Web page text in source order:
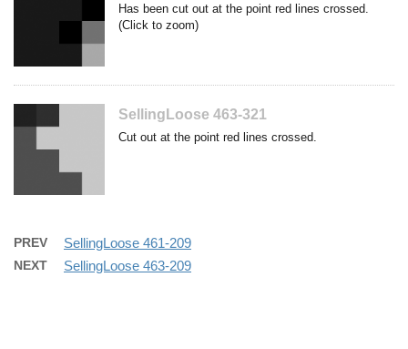
Has been cut out at the point red lines crossed.
(Click to zoom)
SellingLoose 463-321
Cut out at the point red lines crossed.
PREV SellingLoose 461-209
NEXT SellingLoose 463-209